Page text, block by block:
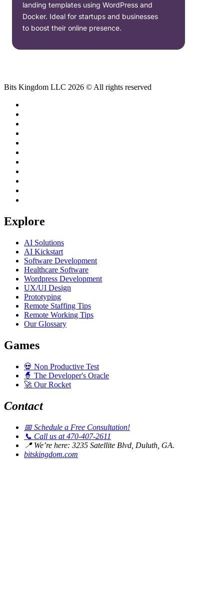
landing templates using WordPress and
Docker. Ideal for startups and businesses
to boost their online presence.
Bits Kingdom LLC 2026 © All rights reserved
Explore
AI Solutions
AI Kickstart
Software Development
Healthcare Software
Wordpress Development
UX/UI Design
Prototyping
Remote Staffing Tips
Remote Working Tips
Our Glossary
Games
💀 Non Productive Test
🧙 The Developer's Oracle
🚀 Our Rocket
Contact
📅Schedule a Free Consultation!
📞 Call us at 470-407-2611
📍We’re here: 3235 Satellite Blvd, Duluth, GA.
bitskingdom.com